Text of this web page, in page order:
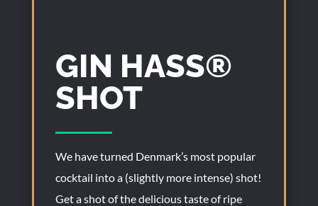
GIN HASS®
SHOT
We have turned Denmark’s most popular
cocktail into a (slightly more intense) shot!
Get a shot of the delicious taste of ripe